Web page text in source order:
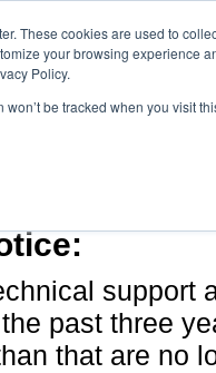
These cookies are used to
your browsing experience
Policy.
won’t be tracked when you visit
support
past three
that are no